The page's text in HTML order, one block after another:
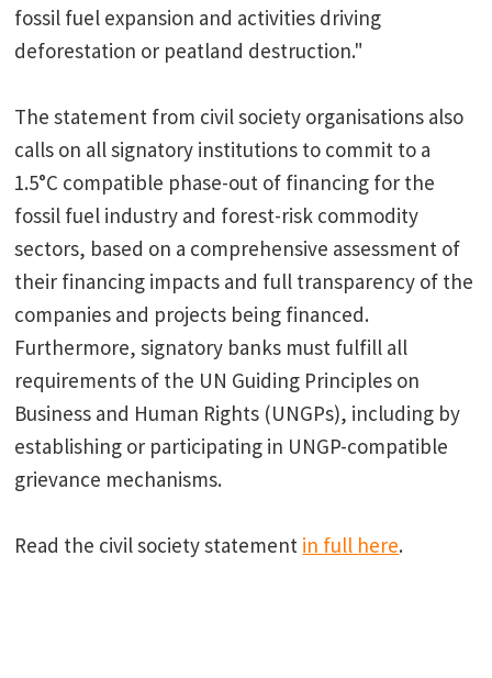
fossil fuel expansion and activities driving
deforestation or peatland destruction."
The statement from civil society organisations also
calls on all signatory institutions to commit to a
1.5°C compatible phase-out of financing for the
fossil fuel industry and forest-risk commodity
sectors, based on a comprehensive assessment of
their financing impacts and full transparency of the
companies and projects being financed.
Furthermore, signatory banks must fulfill all
requirements of the UN Guiding Principles on
Business and Human Rights (UNGPs), including by
establishing or participating in UNGP-compatible
grievance mechanisms.
Read the civil society statement in full here.